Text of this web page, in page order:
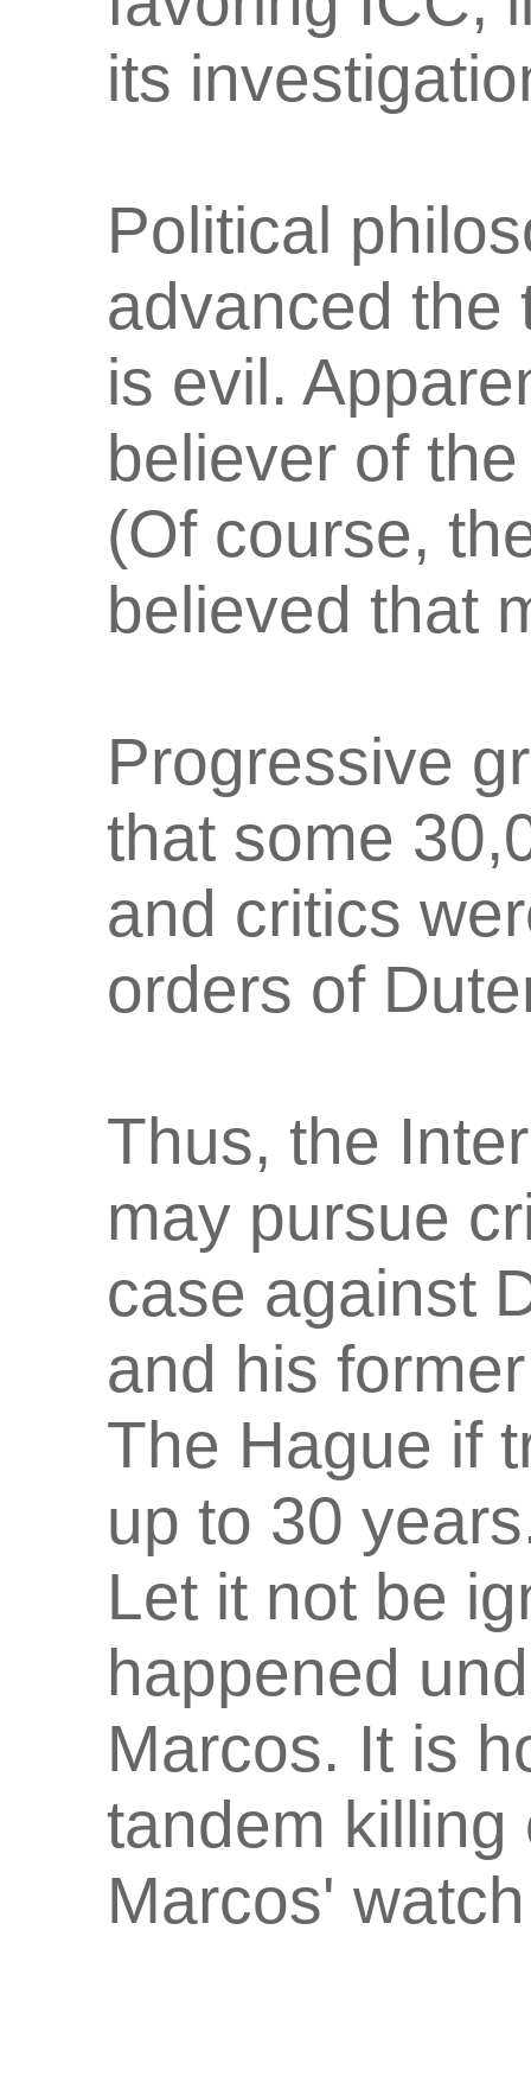
its
Political
advanced the
is evil.
believer of
(Of course,
believed that
Progressive
that some
and critics
orders of
Thus, the
may pursue
case against
and his
The Hague if
up to 30
Let it not be
happened
Marcos. It is
tandem killing
Marcos'